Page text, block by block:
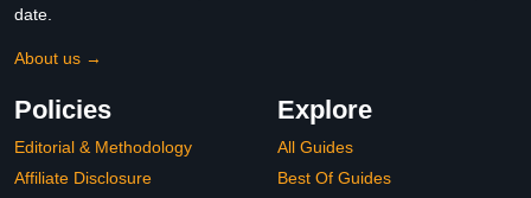
date.
About us →
Policies
Editorial & Methodology
Affiliate Disclosure
Explore
All Guides
Best Of Guides